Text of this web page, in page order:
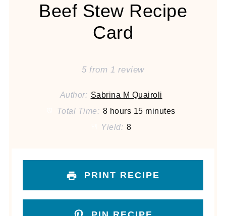
Beef Stew Recipe
Card
5from 1 review
Author: Sabrina M Quairoli
Total Time: 8 hours 15 minutes
Yield: 8
PRINT RECIPE